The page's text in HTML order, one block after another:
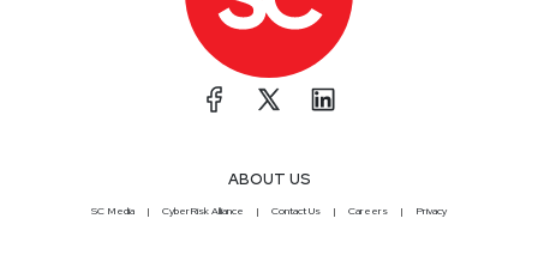
ABOUT US
SC Media CyberRisk Alliance Contact Us Careers Privacy